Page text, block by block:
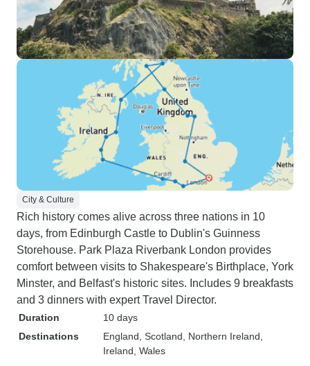
City & Culture
Rich history comes alive across three nations in 10
days, from Edinburgh Castle to Dublin's Guinness
Storehouse. Park Plaza Riverbank London provides
comfort between visits to Shakespeare's Birthplace, York
Minster, and Belfast's historic sites. Includes 9 breakfasts
and 3 dinners with expert Travel Director.
Duration
10 days
Destinations
England , Scotland , Northern Ireland
Ireland , Wales